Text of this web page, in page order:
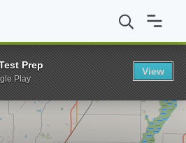
State University College of
Prep
Play
View